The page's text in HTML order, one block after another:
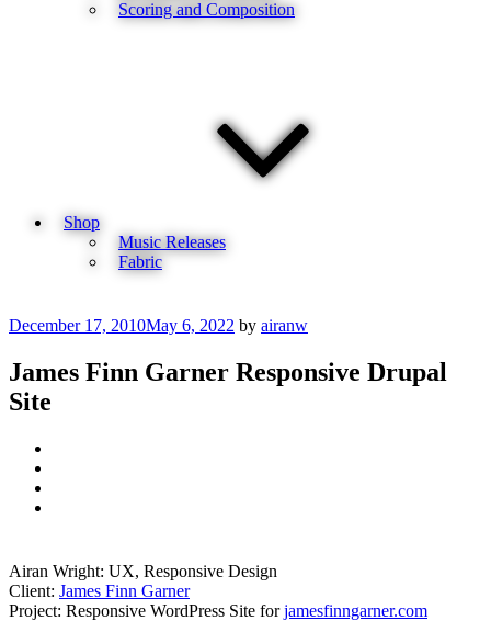
Scoring and Composition
Shop
Music Releases
Fabric
Posted
December 17, 2010May 6, 2022 by airanw
James Finn Garner Responsive Drupal
Site
Airan Wright: UX, Responsive Design
Client: James Finn Garner
Project: Responsive WordPress Site forjamesfinngarner.com